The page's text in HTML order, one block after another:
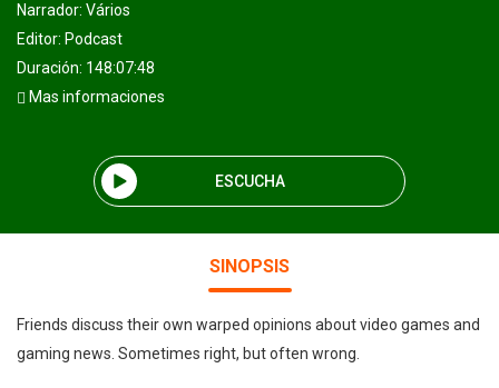
Narrador: Vários
Editor: Podcast
Duración: 148:07:48
Mas informaciones
ESCUCHA
SINOPSIS
Friends discuss their own warped opinions about video games and
gaming news. Sometimes right, but often wrong.